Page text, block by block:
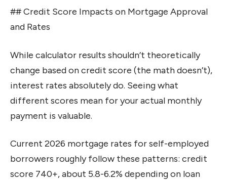
## Credit Score Impacts on Mortgage Approval
and Rates
While calculator results shouldn’t theoretically
change based on credit score (the math doesn’t),
interest rates absolutely do. Seeing what
different scores mean for your actual monthly
payment is valuable.
Current 2026 mortgage rates for self-employed
borrowers roughly follow these patterns: credit
score 740+, about 5.8-6.2% depending on loan